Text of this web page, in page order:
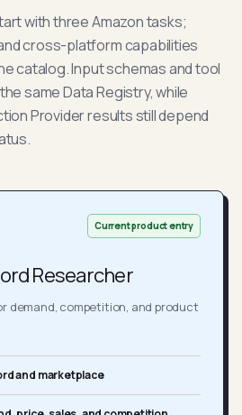
with three Amazon tasks;
cross-platform capabilities
catalog. Input schemas and tool
same Data Registry, while
Provider results still depend
Current product entry
Researcher
demand, competition, and product
and marketplace